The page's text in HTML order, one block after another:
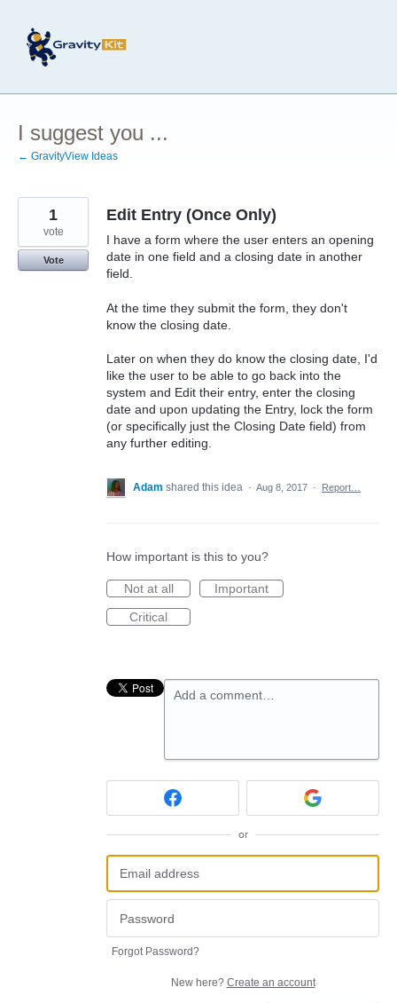
content
I suggest you ...
← GravityView Ideas
Edit Entry (Once Only)
I have a form where the user enters an opening
date in one field and a closing date in another
field.
At the time they submit the form, they don't
know the closing date.
Later on when they do know the closing date, I'd
like the user to be able to go back into the
system and Edit their entry, enter the closing
date and upon updating the Entry, lock the form
(or specifically just the Closing Date field) from
any further editing.
1
vote
Vote
Adam shared this idea · Aug 8, 2017 · Report…
How important is this to you?
Not at all
Important
Critical
Add a comment…
or
Forgot Password?
New here? Create an account